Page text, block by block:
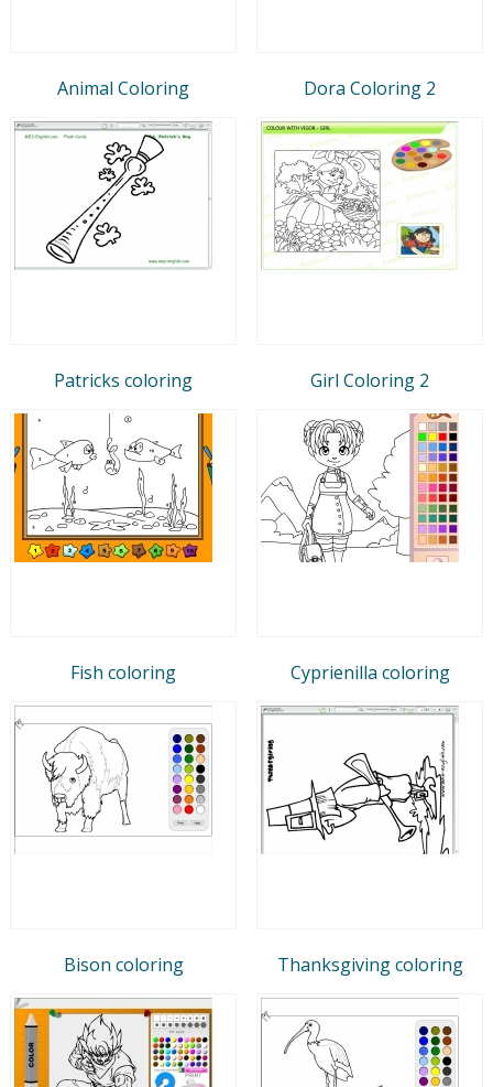
Animal Coloring Dora Coloring 2
Patricks coloring Girl Coloring 2
Fish coloring Cyprienilla coloring
Bison coloring Thanksgiving coloring